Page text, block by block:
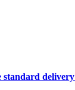
delivery